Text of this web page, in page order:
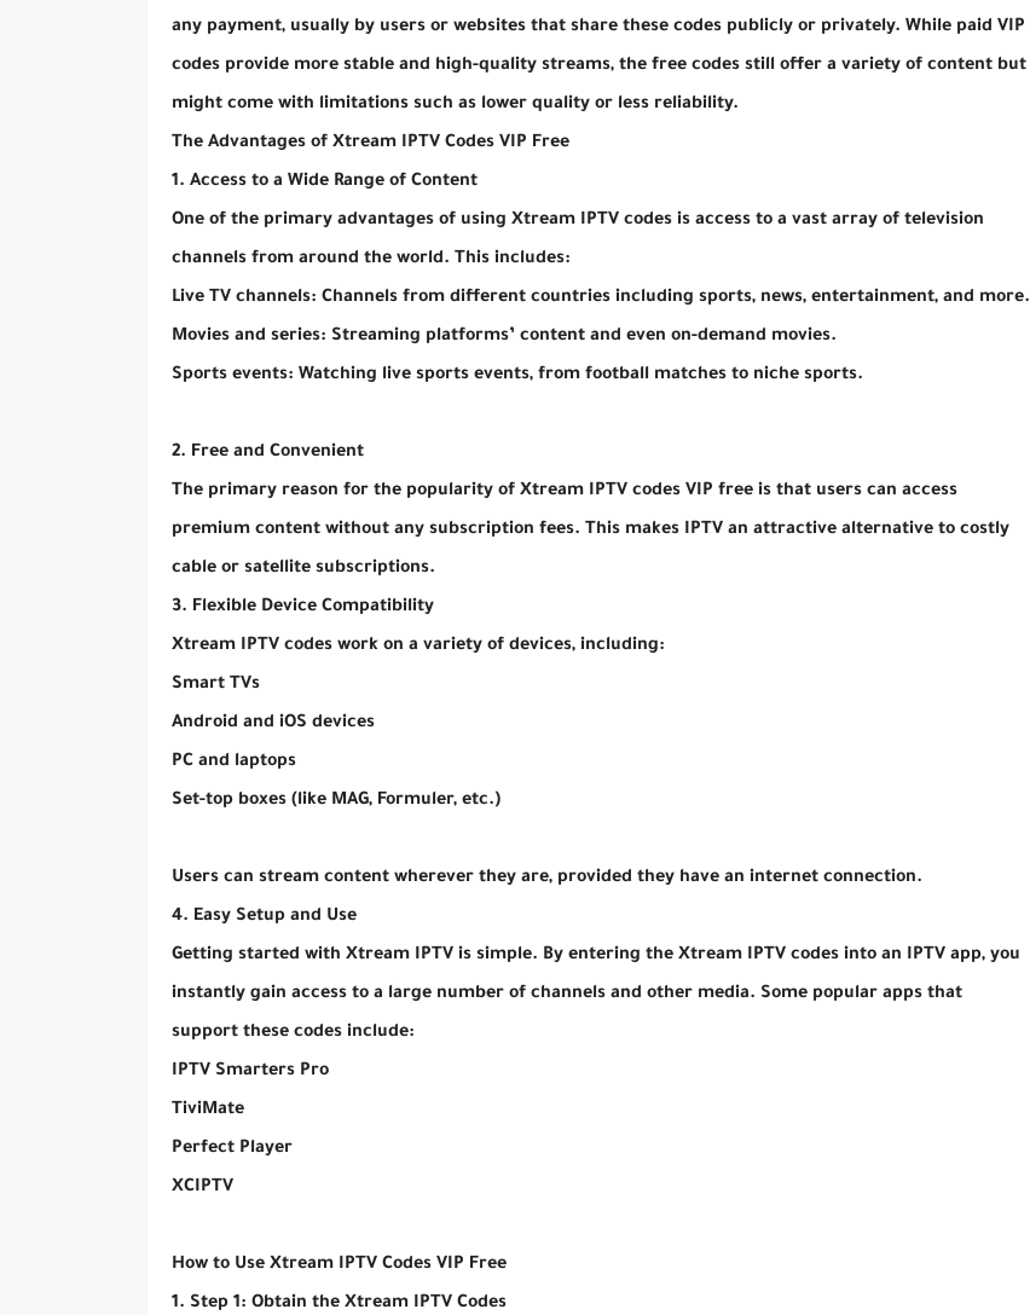
any payment, usually by users or websites that share these codes publicly or privately. While paid VIP
codes provide more stable and high-quality streams, the free codes still offer a variety of content but
might come with limitations such as lower quality or less reliability.
The Advantages of Xtream IPTV Codes VIP Free
1. Access to a Wide Range of Content
One of the primary advantages of using Xtream IPTV codes is access to a vast array of television
channels from around the world. This includes:
Live TV channels: Channels from different countries including sports, news, entertainment, and more.
Movies and series: Streaming platforms’ content and even on-demand movies.
Sports events: Watching live sports events, from football matches to niche sports.
2. Free and Convenient
The primary reason for the popularity of Xtream IPTV codes VIP free is that users can access
premium content without any subscription fees. This makes IPTV an attractive alternative to costly
cable or satellite subscriptions.
3. Flexible Device Compatibility
Xtream IPTV codes work on a variety of devices, including:
Smart TVs
Android and iOS devices
PC and laptops
Set-top boxes (like MAG, Formuler, etc.)
Users can stream content wherever they are, provided they have an internet connection.
4. Easy Setup and Use
Getting started with Xtream IPTV is simple. By entering the Xtream IPTV codes into an IPTV app, you
instantly gain access to a large number of channels and other media. Some popular apps that
support these codes include:
IPTV Smarters Pro
TiviMate
Perfect Player
XCIPTV
How to Use Xtream IPTV Codes VIP Free
1. Step 1: Obtain the Xtream IPTV Codes